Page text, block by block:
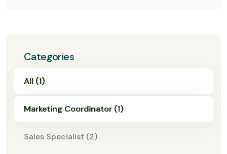
Categories
All (1)
Marketing Coordinator (1)
Sales Specialist (2)